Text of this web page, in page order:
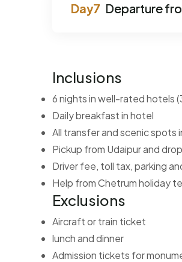
Departure
Inclusions
6 nights in well-rated hotels
Daily breakfast in hotel
All transfer and scenic spots
Pickup from Udaipur and
Driver fee, toll tax, parking
Help from Chetrum holiday
Exclusions
Aircraft or train ticket
lunch and dinner
Admission tickets for